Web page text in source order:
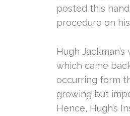
posted this
procedure on
Hugh
which came
occurring form
growing but
Hence, Hugh’s